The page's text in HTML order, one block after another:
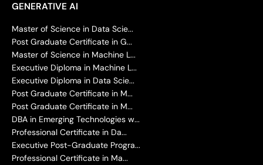
GENERATIVE AI
Master of Science in Data Scie...
Post Graduate Certificate in G...
Master of Science in Machine L...
Executive Diploma in Machine L...
Executive Diploma in Data Scie...
Post Graduate Certificate in M...
Post Graduate Certificate in M...
DBA in Emerging Technologies w...
Professional Certificate in Da...
Executive Post-Graduate Progra...
Professional Certificate in Ma...